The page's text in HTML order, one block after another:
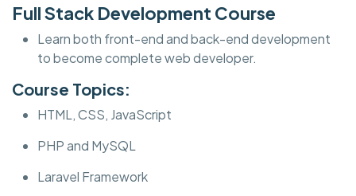
Full Stack Development Course
Learn both front-end and back-end development
to become complete web developer.
Course Topics:
HTML, CSS, JavaScript
PHP and MySQL
Laravel Framework